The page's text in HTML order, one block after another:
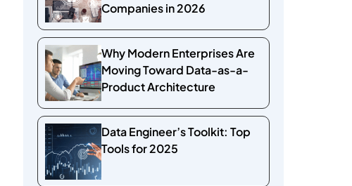
Companies in 2026
Why Modern Enterprises Are
Moving Toward Data-as-a-
Product Architecture
Data Engineer’s Toolkit: Top
Tools for 2025